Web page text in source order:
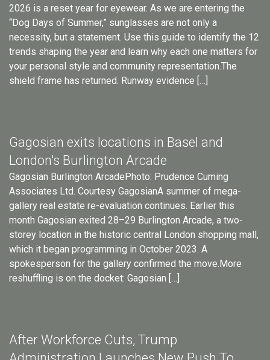
2026 is a reset year for eyewear. As we are entering the
“Dog Days of Summer,” sunglasses are not only a
necessity, but a statement. Use this guide to identify the 12
trends shaping the year and learn why each one matters for
your personal style and community representation.The
shield frame has returned. Runway evidence […]
Gagosian exits locations in Basel and
London's Burlington Arcade
Gagosian Burlington ArcadePhoto: Prudence Cuming
Associates Ltd. Courtesy GagosianA summer of mega-
gallery real estate re-evaluation continues. Earlier this
month Gagosian exited 28–29 Burlington Arcade, a two-
storey location in the historic central London shopping mall,
which it began programming in October 2023. A
spokesperson for the gallery confirmed the move.More
reshuffling is on the docket: Gagosian […]
After Workforce Cuts, Trump